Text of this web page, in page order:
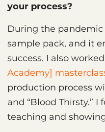
your process?
During the
sample pack, and it
success. I also
Academy]
production process
and “Blood Thirsty.”
teaching and